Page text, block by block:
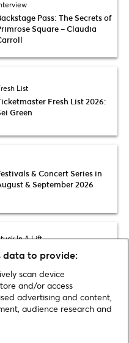
Pass: The Secrets of
Square – Claudia
List
Fresh List 2026:
Green
& Concert Series in
& September 2026
In A Lift
Kuzmin thinks more
need to know about
Buenos
Faye Shortt
data to provide:
scan device
and/or access
advertising and content,
audience research and